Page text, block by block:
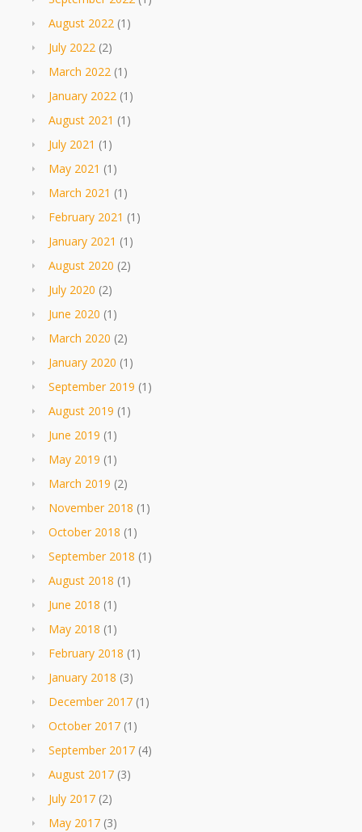
August 2022 (1)
July 2022 (2)
March 2022 (1)
January 2022 (1)
August 2021 (1)
July 2021 (1)
May 2021 (1)
March 2021 (1)
February 2021 (1)
January 2021 (1)
August 2020 (2)
July 2020 (2)
June 2020 (1)
March 2020 (2)
January 2020 (1)
September 2019 (1)
August 2019 (1)
June 2019 (1)
May 2019 (1)
March 2019 (2)
November 2018 (1)
October 2018 (1)
September 2018 (1)
August 2018 (1)
June 2018 (1)
May 2018 (1)
February 2018 (1)
January 2018 (3)
December 2017 (1)
October 2017 (1)
September 2017 (4)
August 2017 (3)
July 2017 (2)
May 2017 (3)